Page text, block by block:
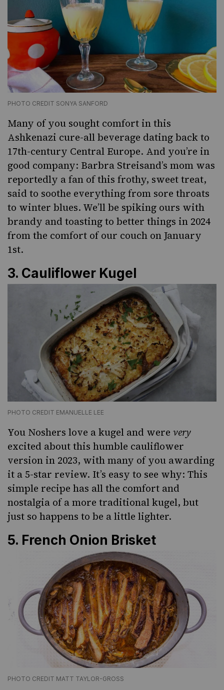
PHOTO CREDIT SONYA SANFORD
Many of you sought comfort in this
Ashkenazi cure-all beverage dating back to
17th-century Central Europe. And you’re in
good company: Barbra Streisand’s mom was
reportedly a fan of this frothy, sweet treat,
said to soothe everything from sore throats
to winter blues. We’ll be spiking ours with
brandy and toasting to better things in 2024
from the comfort of our couch on January
1st.
3. Cauliflower Kugel
PHOTO CREDIT EMANUELLE LEE
You Noshers love a kugel and were very
excited about this humble cauliflower
version in 2023, with many of you awarding
it a 5-star review. It’s easy to see why: This
simple recipe has all the comfort and
nostalgia of a more traditional kugel, but
just so happens to be a little lighter.
5. French Onion Brisket
PHOTO CREDIT MATT TAYLOR-GROSS